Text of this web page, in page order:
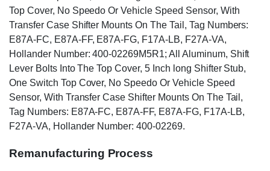
Top Cover, No Speedo Or Vehicle Speed Sensor, With
Transfer Case Shifter Mounts On The Tail, Tag Numbers:
E87A-FC, E87A-FF, E87A-FG, F17A-LB, F27A-VA,
Hollander Number: 400-02269M5R1; All Aluminum, Shift
Lever Bolts Into The Top Cover, 5 Inch long Shifter Stub,
One Switch Top Cover, No Speedo Or Vehicle Speed
Sensor, With Transfer Case Shifter Mounts On The Tail,
Tag Numbers: E87A-FC, E87A-FF, E87A-FG, F17A-LB,
F27A-VA, Hollander Number: 400-02269.
Remanufacturing Process